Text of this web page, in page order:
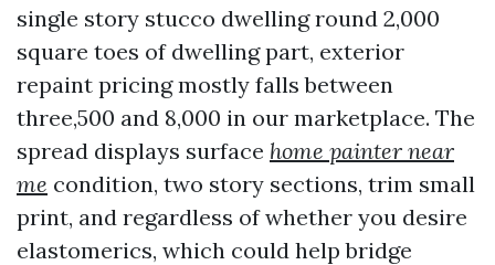
single story stucco dwelling round 2,000
square toes of dwelling part, exterior
repaint pricing mostly falls between
three,500 and 8,000 in our marketplace. The
spread displays surface home painter near
me condition, two story sections, trim small
print, and regardless of whether you desire
elastomerics, which could help bridge